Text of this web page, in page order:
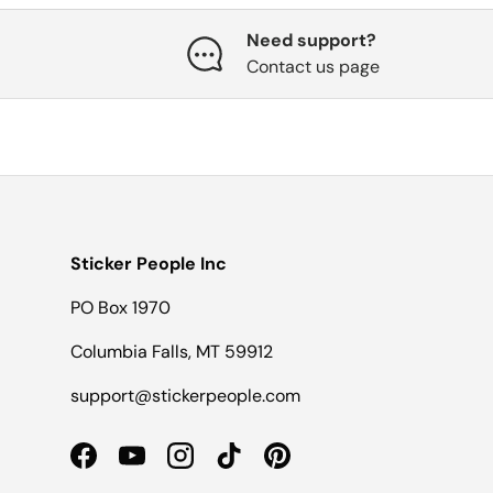
Need support?
Contact us page
Sticker People Inc
PO Box 1970
Columbia Falls, MT 59912
support@stickerpeople.com
FacebookYouTubeInstagramTikTokPinterest